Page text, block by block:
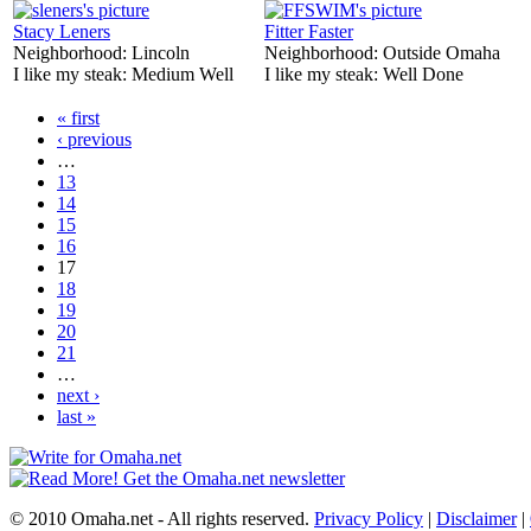
Stacy Leners
Neighborhood: Lincoln
I like my steak: Medium Well
Fitter Faster
Neighborhood: Outside Omaha
I like my steak: Well Done
« first
‹ previous
…
13
14
15
16
17
18
19
20
21
…
next ›
last »
© 2010 Omaha.net - All rights reserved. Privacy Policy | Disclaimer|